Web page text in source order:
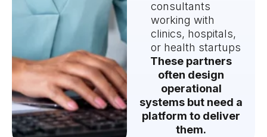
consultants
working with
clinics, hospitals,
or health startups
These partners
often design
operational
systems but need a
platform to deliver
them.